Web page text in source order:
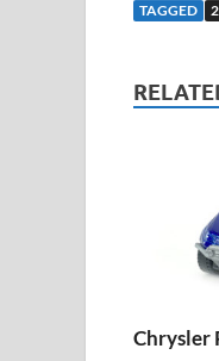
TAGGED
Chrysler